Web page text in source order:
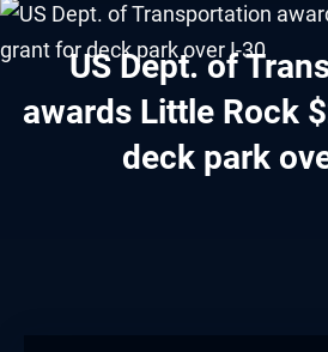
panel
panel
panel
US Dept. of
awards Little Rock
deck park